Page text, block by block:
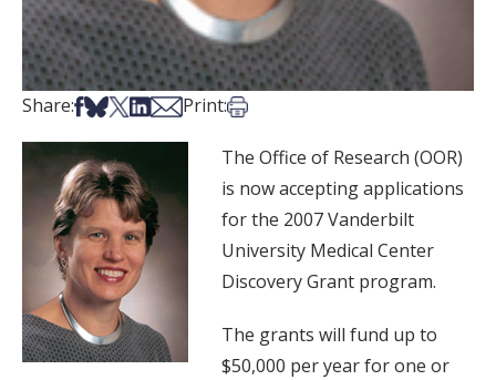
Share:Share on Facebook
Share on Bsky
Share on X
Share on LinkedIn
Share via Email
Print:Print this article
The Office of Research (OOR)
is now accepting applications
for the 2007 Vanderbilt
University Medical Center
Discovery Grant program.
The grants will fund up to
$50,000 per year for one or